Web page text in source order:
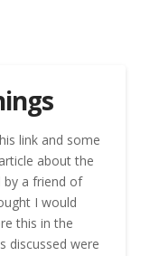
link and some
about the
by a friend of
I would
this in the
discussed were